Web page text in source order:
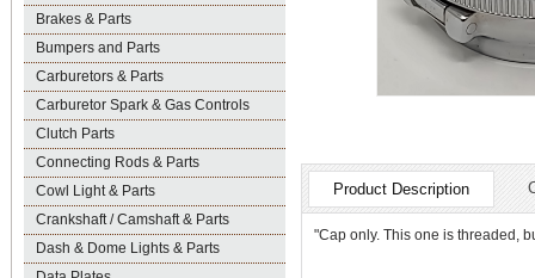
Brakes & Parts
Bumpers and Parts
Carburetors & Parts
Carburetor Spark & Gas Controls
Clutch Parts
Connecting Rods & Parts
Cowl Light & Parts
Crankshaft / Camshaft & Parts
Dash & Dome Lights & Parts
Product Description
"Cap only. This one is threaded,